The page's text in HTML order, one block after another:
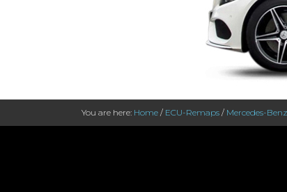
You are here: Home / ECU-Remaps / Mercedes-Benz